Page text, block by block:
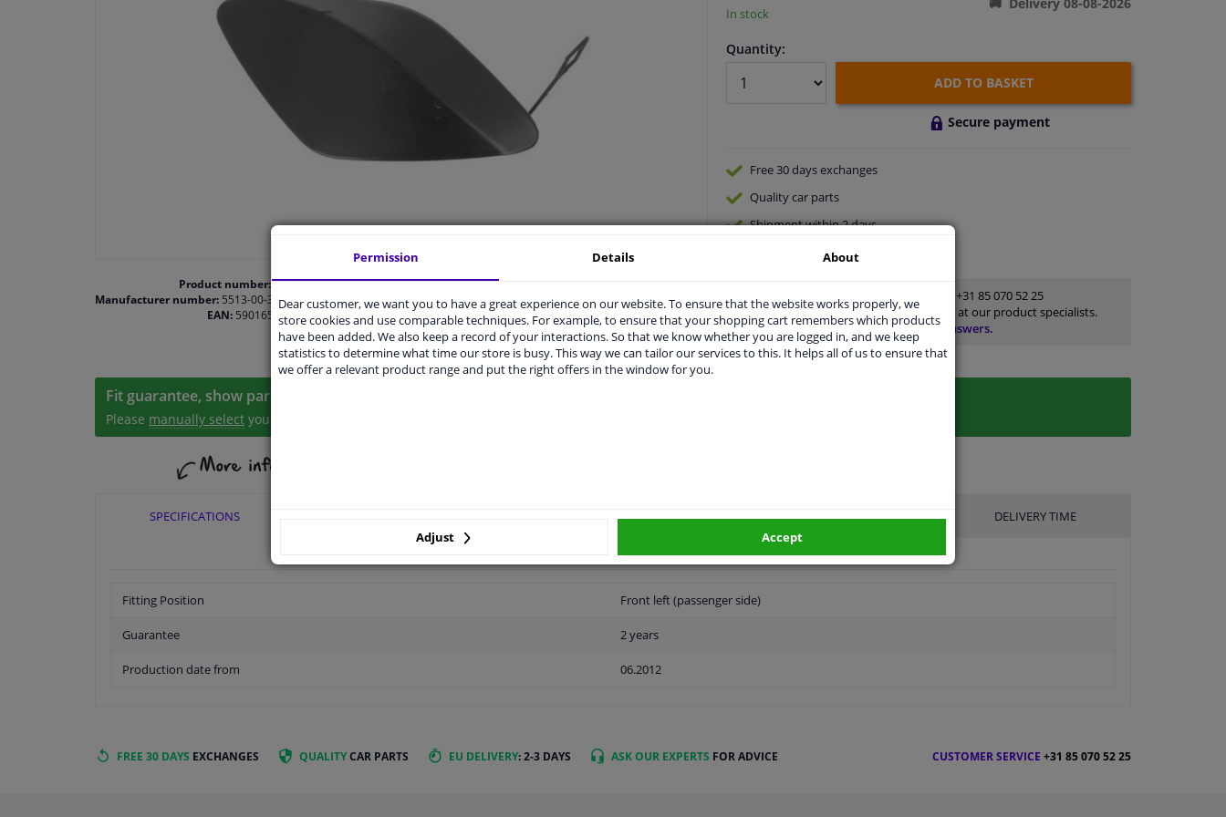
Product number:1474921
Manufacturer number: 5513-00-3507920P
EAN: 5901655491555
In stock
Quantity:
ADD TO BASKET
Secure payment
Free 30 daysexchanges
Qualitycar parts
Shipment within 2 days
Ask our expertsfor advice
Customer service: +31 85 070 52 25
Ask your question at our product specialists.
Questions And Answers.
Fit guarantee, show parts suitable for your vehicle.
Please manually select your vehicle
SPECIFICATIONS ORIGINAL PART NUMBERS MANUFACTURER DELIVERY TIME
Fitting Position Front left (passenger side)
Guarantee 2 years
Production date from 06.2012
FREE 30 DAYS EXCHANGES QUALITYCAR PARTS EU DELIVERY: 2-3 DAYS ASK OUR EXPERTS FOR ADVICE CUSTOMER SERVICE +31 85 070 52 25
Permission Details About
Dear customer, we want you to have a great experience on our website. To ensure that the website works properly, we
store cookies and use comparable techniques. For example, to ensure that your shopping cart remembers which products
have been added. We also keep a record of your interactions. So that we know whether you are logged in, and we keep
statistics to determine what time our store is busy. This way we can tailor our services to this. It helps all of us to ensure that
we offer a relevant product range and put the right offers in the window for you.
Adjust Accept